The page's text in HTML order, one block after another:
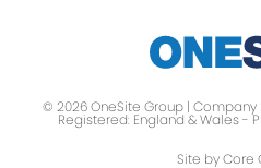
© 2026 OneSite Group |
Registered: England & Wales -
Site by Core